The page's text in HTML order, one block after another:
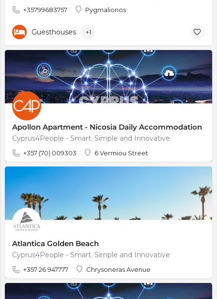
+35799683757 Pygmalionos
Guesthouses +1
Apollon Apartment - Nicosia Daily Accommodation
Cyprus4People - Smart. Simple and Innovative
+357 (70) 009303 6 Vermiou Street
Atlantica Golden Beach
Cyprus4People - Smart. Simple and Innovative
+357 26 947777 Chrysoneras Avenue